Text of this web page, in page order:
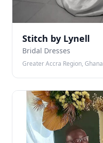
Stitch by Lynell
Bridal Dresses
Greater Accra Region, Ghana